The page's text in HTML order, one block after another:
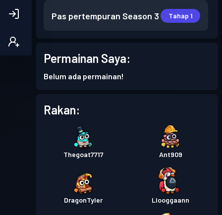
Pas pertempuran Season 3 Tahap 1
Permainan Saya:
Belum ada permainan!
Rakan:
Thegoat7717 Ant909
DragonTyler Llooggaann